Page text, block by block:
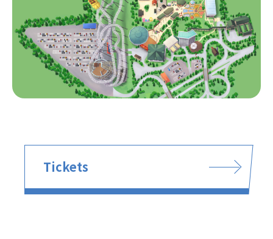
Tickets